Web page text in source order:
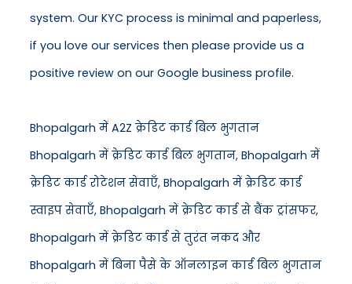
system. Our KYC process is minimal and paperless,
if you love our services then please provide us a
positive review on our Google business profile.
Bhopalgarh में A2Z क्रेडिट कार्ड बिल भुगतान
Bhopalgarh में क्रेडिट कार्ड बिल भुगतान, Bhopalgarh में
क्रेडिट कार्ड रोटेशन सेवाएँ, Bhopalgarh में क्रेडिट कार्ड
स्वाइप सेवाएँ, Bhopalgarh में क्रेडिट कार्ड से बैंक ट्रांसफर,
Bhopalgarh में क्रेडिट कार्ड से तुरंत नकद और
Bhopalgarh में बिना पैसे के ऑनलाइन कार्ड बिल भुगतान